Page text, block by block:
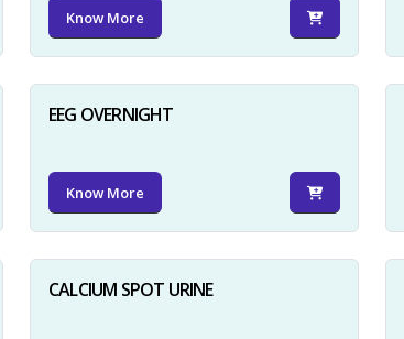
Know More
EEG OVERNIGHT
Know More
CALCIUM SPOT URINE